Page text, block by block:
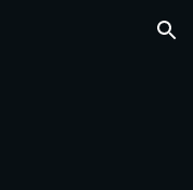
Skip to navigation